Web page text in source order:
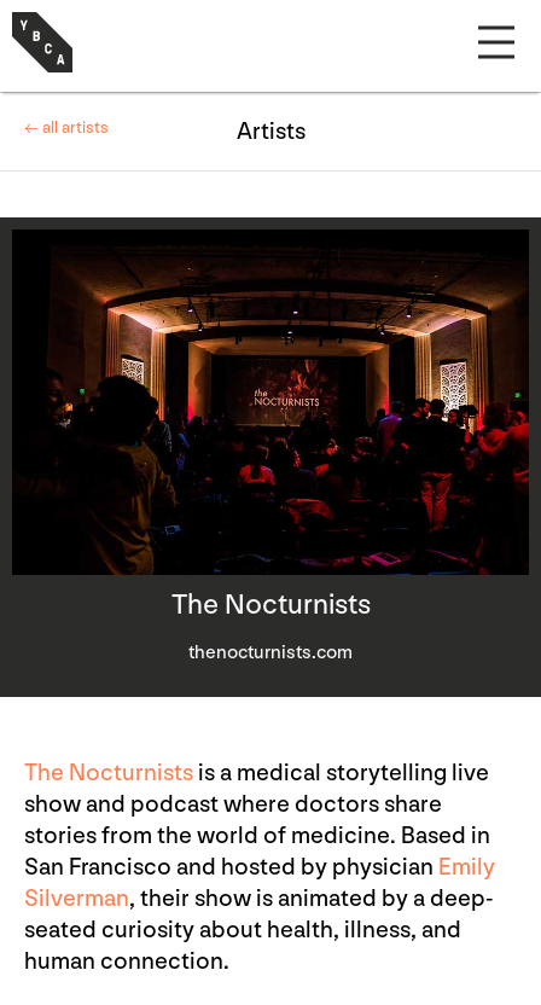
The Nocturnists
thenocturnists.com
The Nocturnists is a medical storytelling live
show and podcast where doctors share
stories from the world of medicine. Based in
San Francisco and hosted by physician Emily
Silverman, their show is animated by a deep-
seated curiosity about health, illness, and
human connection.
← all artists Artists